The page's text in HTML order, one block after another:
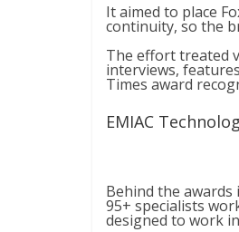
It aimed to place
continuity, so the
The effort treated
interviews,
Times award
EMIAC
Behind the awards
95+ specialists
designed to work